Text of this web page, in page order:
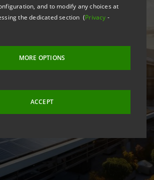
and to modify any choices at
the dedicated section (Privacy -
MORE OPTIONS
ACCEPT